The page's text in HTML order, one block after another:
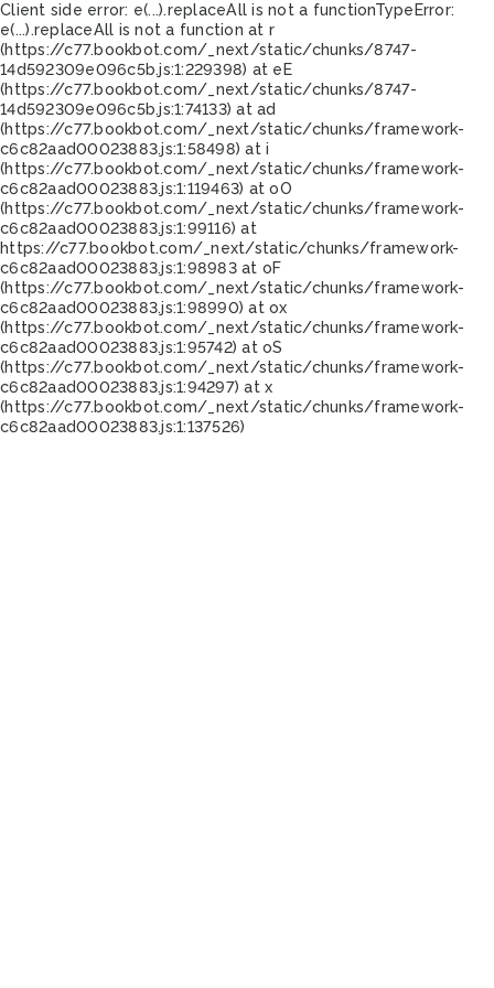
Client side error: e(...).replaceAll is not a functionTypeError:
e(...).replaceAll is not a function at r
(https://c77.bookbot.com/_next/static/chunks/8747-
14d592309e096c5b.js:1:229398) at eE
(https://c77.bookbot.com/_next/static/chunks/8747-
14d592309e096c5b.js:1:74133) at ad
(https://c77.bookbot.com/_next/static/chunks/framework-
c6c82aad00023883.js:1:58498) at i
(https://c77.bookbot.com/_next/static/chunks/framework-
c6c82aad00023883.js:1:119463) at oO
(https://c77.bookbot.com/_next/static/chunks/framework-
c6c82aad00023883.js:1:99116) at
https://c77.bookbot.com/_next/static/chunks/framework-
c6c82aad00023883.js:1:98983 at oF
(https://c77.bookbot.com/_next/static/chunks/framework-
c6c82aad00023883.js:1:98990) at ox
(https://c77.bookbot.com/_next/static/chunks/framework-
c6c82aad00023883.js:1:95742) at oS
(https://c77.bookbot.com/_next/static/chunks/framework-
c6c82aad00023883.js:1:94297) at x
(https://c77.bookbot.com/_next/static/chunks/framework-
c6c82aad00023883.js:1:137526)